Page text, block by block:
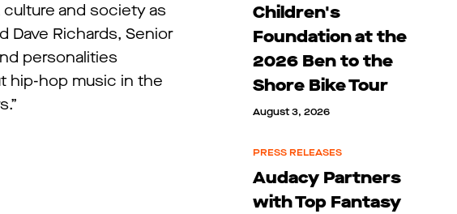
and society as
Dave Richards, Senior
personalities
hip-hop music in the
Children's
Foundation at the
2026 Ben to the
Shore Bike Tour
August 3, 2026
PRESS RELEASES
Audacy Partners
with Top Fantasy